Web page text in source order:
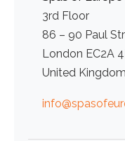
3rd Floor
86 – 90 Paul
London EC2A
United Kingdom